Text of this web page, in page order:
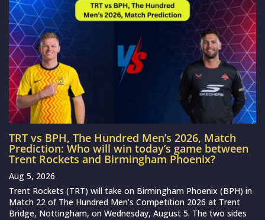
TRT vs BPH, The Hundred Men’s 2026, Match
Prediction: Who will win today’s game between
Trent Rockets and Birmingham Phoenix?
Aug 5, 2026
Trent Rockets (TRT) will take on Birmingham Phoenix (BPH) in
Match 22 of The Hundred Men’s Competition 2026 at Trent
Bridge, Nottingham, on Wednesday, August 5. The two sides